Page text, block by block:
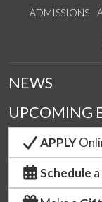
ADMISSIONS
NEWS
UPCOMING
APPLY
Schedule